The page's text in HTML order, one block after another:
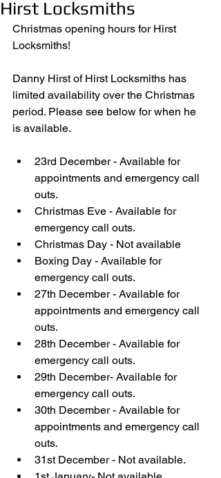
Hirst Locksmiths
Christmas opening hours for Hirst
Locksmiths!
Danny Hirst of Hirst Locksmiths has
limited availability over the Christmas
period. Please see below for when he
is available.
23rd December - Available for
appointments and emergency call
outs.
Christmas Eve - Available for
emergency call outs.
Christmas Day - Not available
Boxing Day - Available for
emergency call outs.
27th December - Available for
appointments and emergency call
outs.
28th December - Available for
emergency call outs.
29th December- Available for
emergency call outs.
30th December - Available for
appointments and emergency call
outs.
31st December - Not available.